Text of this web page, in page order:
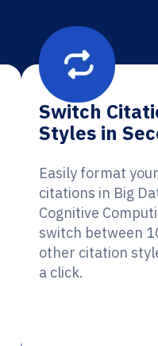
Switch
Styles in
Easily format your
citations in Big
Cognitive
switch between
other citation
a click.